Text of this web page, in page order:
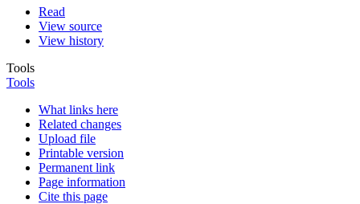
Read
View source
View history
Tools
Tools
What links here
Related changes
Upload file
Printable version
Permanent link
Page information
Cite this page